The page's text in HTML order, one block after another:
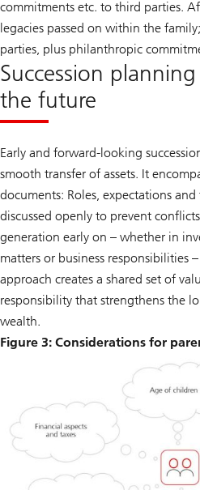
commitments etc. to third parties.
legacies passed on within the
parties, plus philanthropic
Succession
the future
Early and forward-looking
smooth transfer of assets. It
documents: Roles, expectations
discussed openly to prevent
generation early on – whether in
matters or business responsibilities
approach creates a shared set of
responsibility that strengthens the
wealth.
Figure 3: Considerations for